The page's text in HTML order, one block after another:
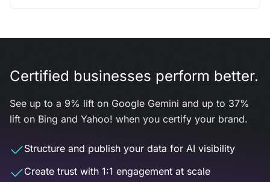
Certified businesses perform better.
See up to a 9% lift on Google Gemini and up to 37%
lift on Bing and Yahoo! when you certify your brand.
Structure and publish your data for AI visibility
Create trust with 1:1 engagement at scale